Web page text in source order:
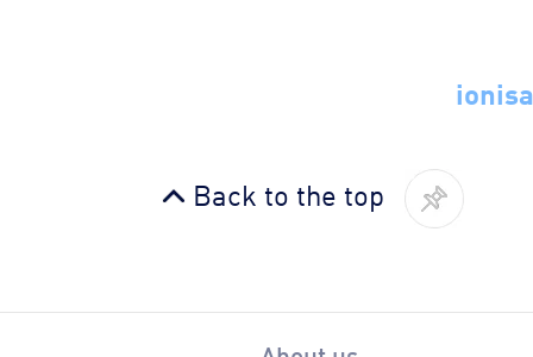
Back to the top